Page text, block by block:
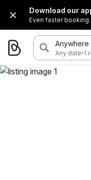
Download our
Even faster booking.
Anywhere
Any date·1